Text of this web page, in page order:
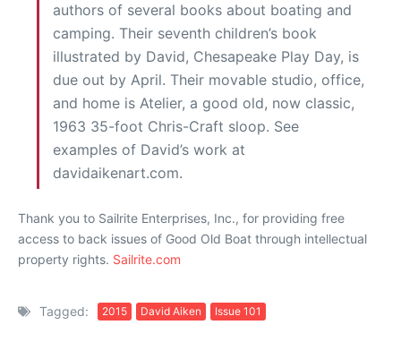
authors of several books about boating and
camping. Their seventh children’s book
illustrated by David, Chesapeake Play Day, is
due out by April. Their movable studio, office,
and home is Atelier, a good old, now classic,
1963 35-foot Chris-Craft sloop. See
examples of David’s work at
davidaikenart.com.
Thank you to Sailrite Enterprises, Inc., for providing free
access to back issues of Good Old Boat through intellectual
property rights. Sailrite.com
Tagged: 2015 David Aiken Issue 101